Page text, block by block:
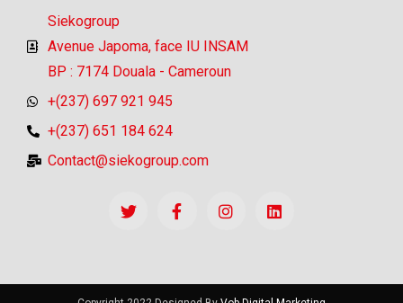
Siekogroup
Avenue Japoma, face IU INSAM
BP : 7174 Douala - Cameroun
+(237) 697 921 945
+(237) 651 184 624
Contact@siekogroup.com